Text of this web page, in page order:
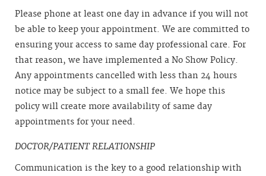
Please phone at least one day in advance if you will not
be able to keep your appointment. We are committed to
ensuring your access to same day professional care. For
that reason, we have implemented a No Show Policy.
Any appointments cancelled with less than 24 hours
notice may be subject to a small fee. We hope this
policy will create more availability of same day
appointments for your need.
DOCTOR/PATIENT RELATIONSHIP
Communication is the key to a good relationship with